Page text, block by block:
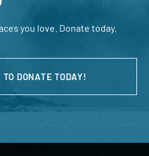
you love. Donate today.
DONATE TODAY!